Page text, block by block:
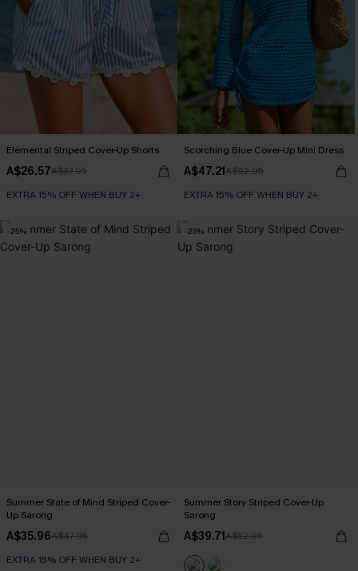
Elemental Striped Cover-Up Shorts
A$26.57A$37.95
EXTRA 15% OFF WHEN BUY 2+
Scorching Blue Cover-Up Mini Dress
A$47.21A$62.95
EXTRA 15% OFF WHEN BUY 2+
-25%
Summer State of Mind Striped Cover-
Up Sarong
A$35.96A$47.95
EXTRA 15% OFF WHEN BUY 2+
-25%
Summer Story Striped Cover-Up
Sarong
A$39.71A$52.95